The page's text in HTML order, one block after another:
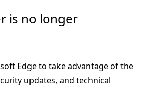
is no longer
Edge to take advantage of the
updates, and technical